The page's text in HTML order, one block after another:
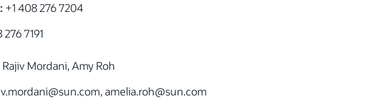
+1 408 276 7204
276 7191
Rajiv Mordani, Amy Roh
@sun.com, amelia.roh@sun.com